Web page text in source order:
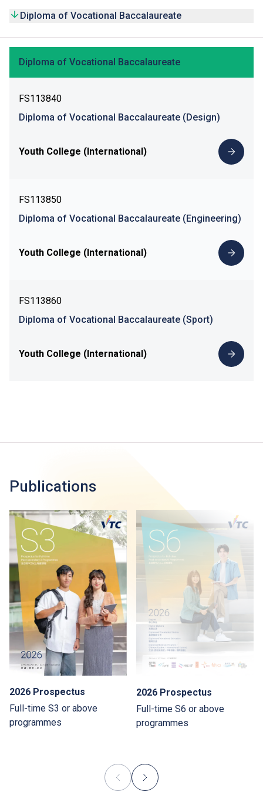
Diploma of Vocational Baccalaureate
Diploma of Vocational Baccalaureate
FS113840
Diploma of Vocational Baccalaureate (Design)
Youth College (International)
FS113850
Diploma of Vocational Baccalaureate (Engineering)
Youth College (International)
FS113860
Diploma of Vocational Baccalaureate (Sport)
Youth College (International)
Publications
2026 Prospectus
Full-time S3 or above
programmes
2026 Prospectus
Full-time S6 or above
programmes